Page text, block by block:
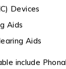
Devices
Aids
Aids
include